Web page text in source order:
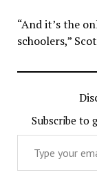
“And it’s the
schoolers,”
Subscribe to
Type your email…